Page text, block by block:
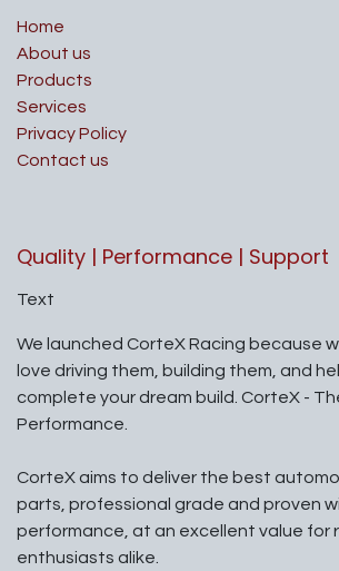
Home
About us
Products
Services
Privacy Policy
Contact us
Quality | Performance | Support
Text
We launched CorteX Racing because
love driving them, building them, and
complete your dream build. CorteX -
Performance.
CorteX aims to deliver the best
parts, professional grade and proven
performance, at an excellent value for
enthusiasts alike.